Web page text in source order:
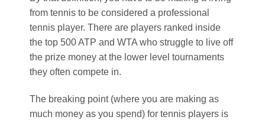
from tennis to be considered a professional
tennis player. There are players ranked inside
the top 500 ATP and WTA who struggle to live off
the prize money at the lower level tournaments
they often compete in.
The breaking point (where you are making as
much money as you spend) for tennis players is